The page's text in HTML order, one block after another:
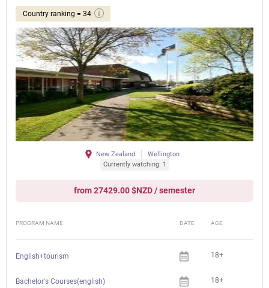
Country ranking = 34
New Zealand
Wellington
Currently watching: 1
from 27429.00 $NZD / semester
PROGRAM NAME DATE AGE
English+tourism 18+
Bachelor's Courses(english) 18+